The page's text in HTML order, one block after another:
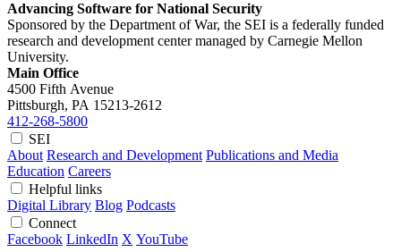
Advancing Software for National Security
Sponsored by the Department of War, the SEI is a federally funded
research and development center managed by Carnegie Mellon
University.
Main Office
4500 Fifth Avenue
Pittsburgh, PA 15213-2612
412-268-5800
SEI
About Research and Development Publications and Media
Education Careers
Helpful links
Digital Library Blog Podcasts
Connect
Facebook LinkedIn X YouTube